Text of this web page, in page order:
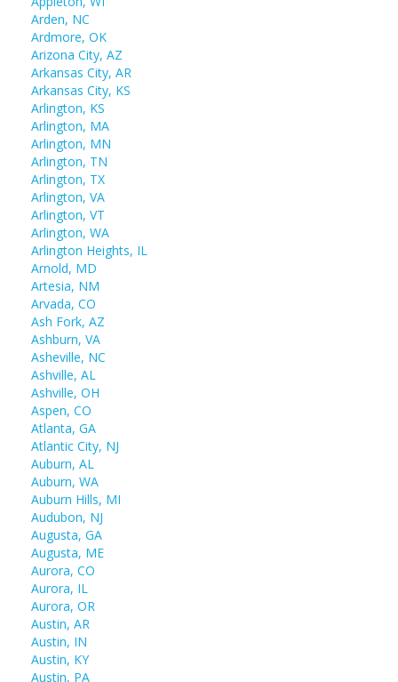
Arden, NC
Ardmore, OK
Arizona City, AZ
Arkansas City, AR
Arkansas City, KS
Arlington, KS
Arlington, MA
Arlington, MN
Arlington, TN
Arlington, TX
Arlington, VA
Arlington, VT
Arlington, WA
Arlington Heights, IL
Arnold, MD
Artesia, NM
Arvada, CO
Ash Fork, AZ
Ashburn, VA
Asheville, NC
Ashville, AL
Ashville, OH
Aspen, CO
Atlanta, GA
Atlantic City, NJ
Auburn, AL
Auburn, WA
Auburn Hills, MI
Audubon, NJ
Augusta, GA
Augusta, ME
Aurora, CO
Aurora, IL
Aurora, OR
Austin, AR
Austin, IN
Austin, KY
Austin, PA